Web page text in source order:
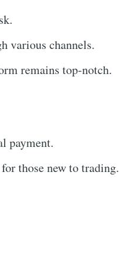
various channels.
remains top-notch.
payment.
those new to trading.